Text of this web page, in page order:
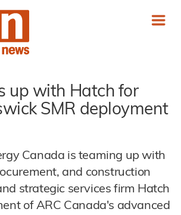
up with Hatch for
SMR deployment
Canada is teaming up with
and construction
strategic services firm Hatch
of ARC Canada's advanced